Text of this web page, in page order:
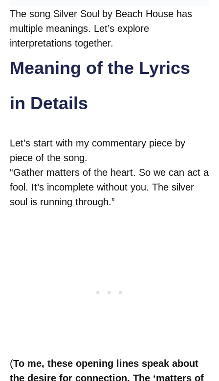
The song Silver Soul by Beach House has
multiple meanings. Let’s explore
interpretations together.
Meaning of the Lyrics
in Details
Let’s start with my commentary piece by
piece of the song.
“Gather matters of the heart. So we can act a
fool. It’s incomplete without you. The silver
soul is running through.”
(To me, these opening lines speak about
the desire for connection. The ‘matters of